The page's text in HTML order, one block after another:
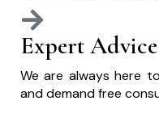
Expert Advice
We are always here
and demand free